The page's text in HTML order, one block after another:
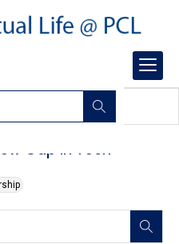
Gap in Tech